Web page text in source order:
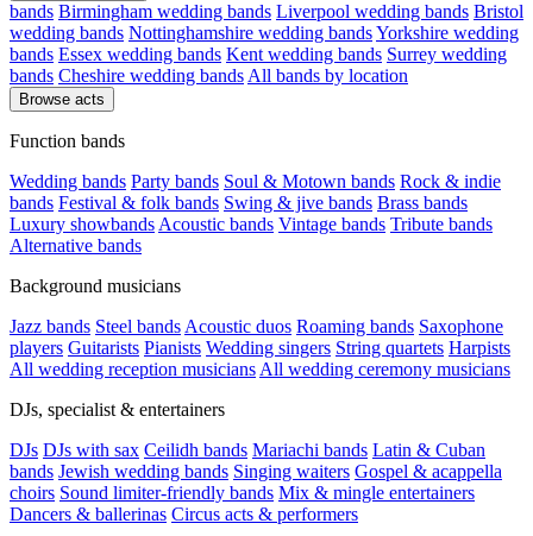
bands Birmingham wedding bands Liverpool wedding bands Bristol
wedding bands Nottinghamshire wedding bandsYorkshire wedding
bands Essex wedding bands Kent wedding bands Surrey wedding
bands Cheshire wedding bands All bands by location
Browse acts
Function bands
Wedding bands Party bands Soul & Motown bands Rock & indie
bands Festival & folk bands Swing & jive bands Brass bands
Luxury showbands Acoustic bands Vintage bands Tribute bands
Alternative bands
Background musicians
Jazz bands Steel bands Acoustic duos Roaming bands Saxophone
players Guitarists Pianists Wedding singers String quartets Harpists
All wedding reception musicians All wedding ceremony musicians
DJs, specialist & entertainers
DJs DJs with sax Ceilidh bands Mariachi bands Latin & Cuban
bands Jewish wedding bands Singing waiters Gospel & acappella
choirs Sound limiter-friendly bands Mix & mingle entertainers
Dancers & ballerinas Circus acts & performers